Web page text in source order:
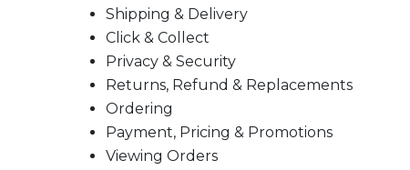
Shipping & Delivery
Click & Collect
Privacy & Security
Returns, Refund & Replacements
Ordering
Payment, Pricing & Promotions
Viewing Orders